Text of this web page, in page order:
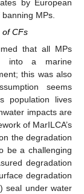
by European
MPs.
of CFs
that all MPs
into a marine
this was also
seems
population lives
impacts are
of MarILCA’s
the degradation
be a challenging
degradation
degradation
seal under water